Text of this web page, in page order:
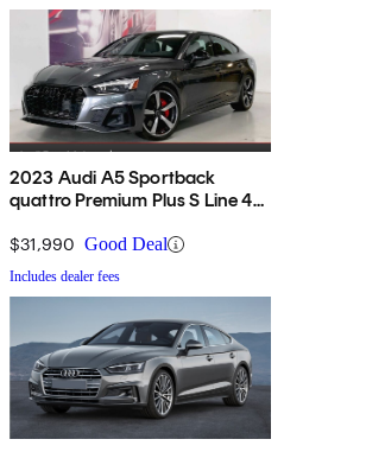
2023 Audi A5 Sportback
quattro Premium Plus S Line 45
$31,990 Good Deal
Includes dealer fees